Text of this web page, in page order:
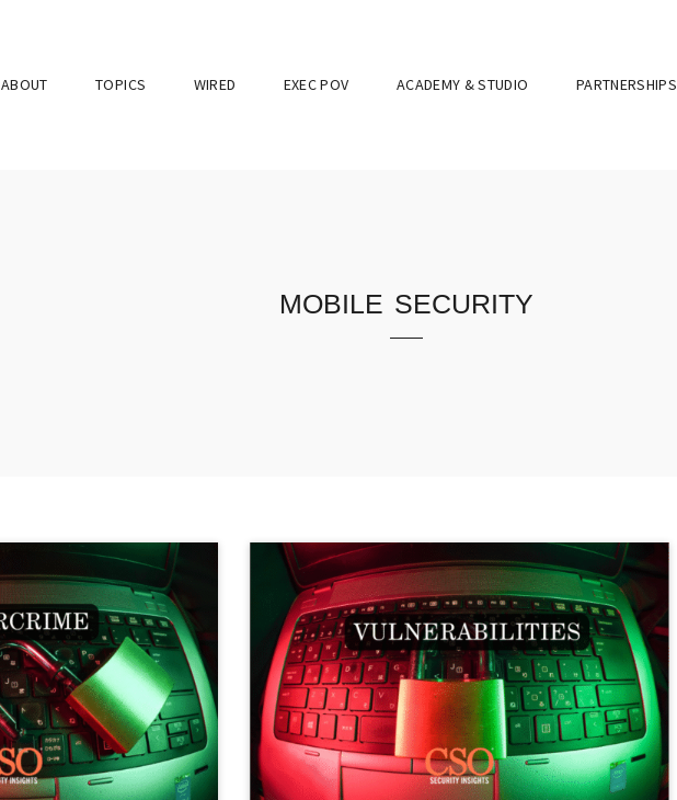
ABOUT TOPICS WIRED EXEC POV ACADEMY & STUDIO PARTNERSHIPS
mobile security